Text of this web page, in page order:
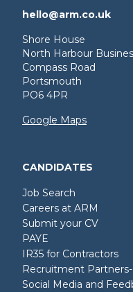
hello@arm.co.uk
Shore House
North Harbour
Compass Road
Portsmouth
PO6 4PR
Google Maps
CANDIDATES
Job Search
Careers at ARM
Submit your CV
PAYE
IR35 for Contractors
Recruitment
Social Media and